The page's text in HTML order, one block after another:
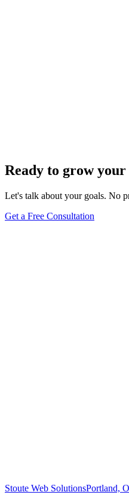
Ready to grow your
Let's talk about your goals. No
Get a Free Consultation
Stoute Web SolutionsPortland,